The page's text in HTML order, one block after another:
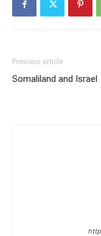
Previous article
Somaliland and Israel